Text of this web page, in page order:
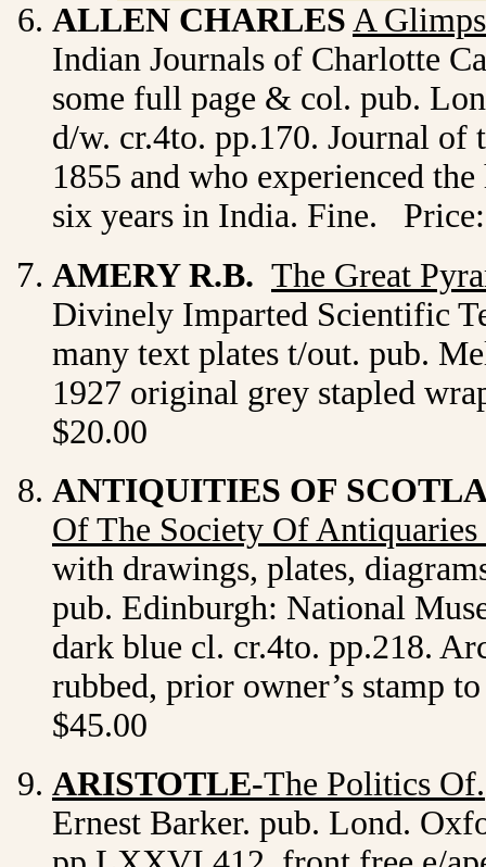
ALLEN CHARLES A
Indian Journals of Charlotte
some full page & col. pub.
d/w. cr.4to. pp.170. Journal of
1855 and who experienced
six years in India. Fine.
AMERY R.B. The Great
Divinely Imparted Scientific
many text plates t/out. pub.
1927 original grey stapled
$20.00
ANTIQUITIES OF
Of The Society Of
with drawings, plates,
pub. Edinburgh: National
dark blue cl. cr.4to. pp.218.
rubbed, prior owner’s stamp
$45.00
ARISTOTLE-The Politics Of.
Ernest Barker. pub. Lond.